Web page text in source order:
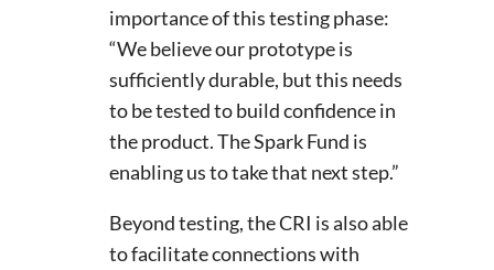
importance of this testing phase:
“We believe our prototype is
sufficiently durable, but this needs
to be tested to build confidence in
the product. The Spark Fund is
enabling us to take that next step.”
Beyond testing, the CRI is also able
to facilitate connections with